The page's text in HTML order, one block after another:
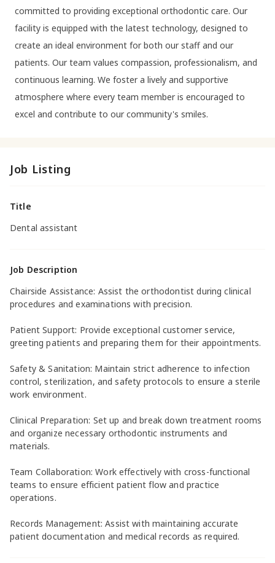
committed to providing exceptional orthodontic care. Our
facility is equipped with the latest technology, designed to
create an ideal environment for both our staff and our
patients. Our team values compassion, professionalism, and
continuous learning. We foster a lively and supportive
atmosphere where every team member is encouraged to
excel and contribute to our community's smiles.
Job Listing
Title
Dental assistant
Job Description
Chairside Assistance: Assist the orthodontist during clinical
procedures and examinations with precision.
Patient Support: Provide exceptional customer service,
greeting patients and preparing them for their appointments.
Safety & Sanitation: Maintain strict adherence to infection
control, sterilization, and safety protocols to ensure a sterile
work environment.
Clinical Preparation: Set up and break down treatment rooms
and organize necessary orthodontic instruments and
materials.
Team Collaboration: Work effectively with cross-functional
teams to ensure efficient patient flow and practice
operations.
Records Management: Assist with maintaining accurate
patient documentation and medical records as required.